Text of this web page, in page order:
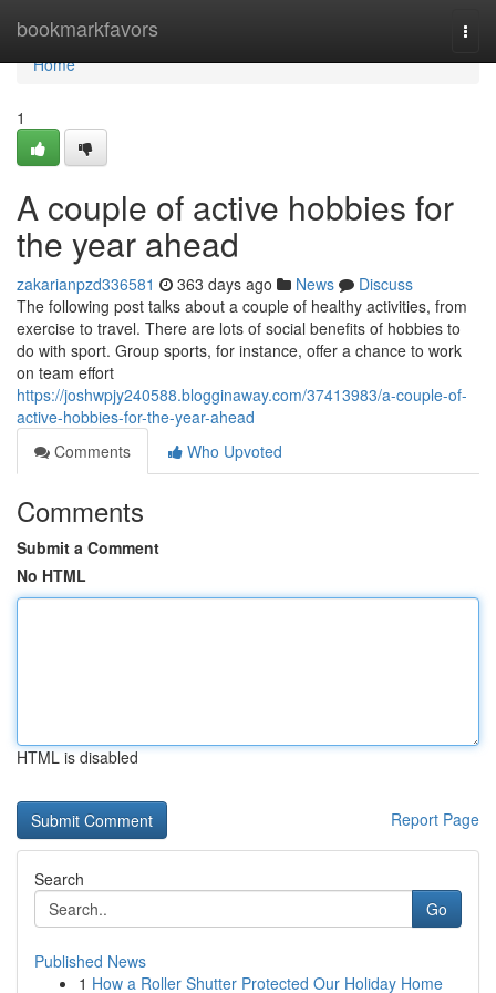
bookmarkfavors
Home
Home
1
A couple of active hobbies for
the year ahead
zakarianpzd336581 363 days ago News
Discuss
The following post talks about a couple of healthy activities, from
exercise to travel. There are lots of social benefits of hobbies to
do with sport. Group sports, for instance, offer a chance to work
on team effort
https://joshwpjy240588.blogginaway.com/37413983/a-couple-of-
active-hobbies-for-the-year-ahead
Comments
Who Upvoted
Comments
Submit a Comment
No HTML
HTML is disabled
Report Page
Search
Go
Published News
1 How a Roller Shutter Protected Our Holiday Home